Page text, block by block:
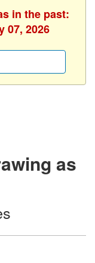
in the past:
07, 2026
as